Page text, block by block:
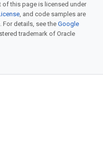
of this page is licensed under
, and code samples are
. For details, see the Google
trademark of Oracle